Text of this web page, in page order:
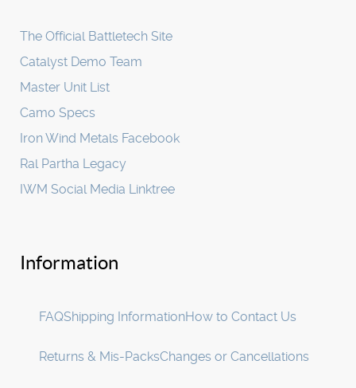
The Official Battletech Site
Catalyst Demo Team
Master Unit List
Camo Specs
Iron Wind Metals Facebook
Ral Partha Legacy
IWM Social Media Linktree
Information
FAQShipping InformationHow to Contact Us
Returns & Mis-PacksChanges or Cancellations